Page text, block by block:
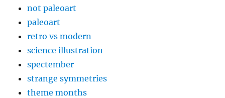
not paleoart
paleoart
retro vs modern
science illustration
spectember
strange symmetries
theme months